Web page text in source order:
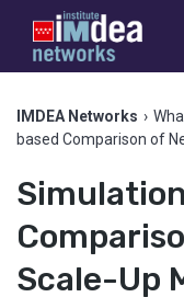
IMDEA Networks ›
based Comparison of
Scale-Up